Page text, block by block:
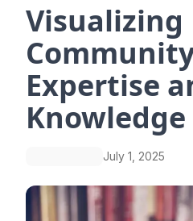
Visualizing
Expertise
Knowledge
July 1, 2025